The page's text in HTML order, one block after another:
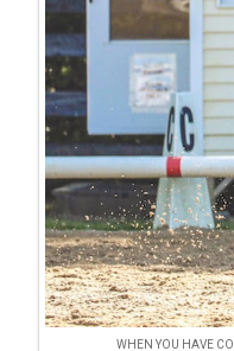
WHEN YOU HAVE